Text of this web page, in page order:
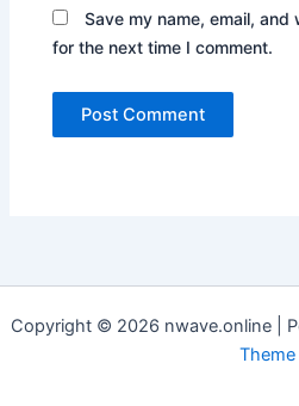
Save my name, email,
for the next time I comment.
Copyright © 2026 nwave.online |
Theme